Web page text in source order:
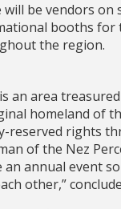
will be vendors on
booths for
the region.
an area
homeland of
reserved rights
of the Nez
an annual event
other,”